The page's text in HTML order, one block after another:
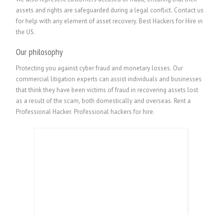
assets and rights are safeguarded during a legal conflict. Contact us
for help with any element of asset recovery. Best Hackers for Hire in
the US.
Our philosophy
Protecting you against cyber fraud and monetary losses. Our
commercial litigation experts can assist individuals and businesses
that think they have been victims of fraud in recovering assets lost
as a result of the scam, both domestically and overseas. Rent a
Professional Hacker. Professional hackers for hire.